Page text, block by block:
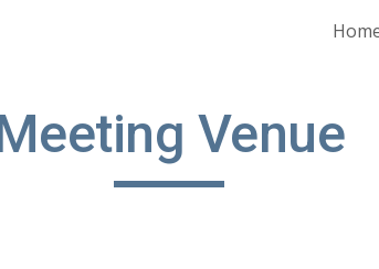
Skip to
Venue